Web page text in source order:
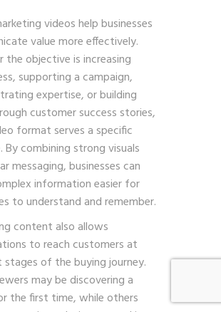
videos help businesses
value more effectively.
the objective is increasing
supporting a campaign,
expertise, or building
customer success stories,
format serves a specific
By combining strong visuals
messaging, businesses can
information easier for
to understand and remember.
content also allows
to reach customers at
stages of the buying journey.
may be discovering a
the first time, while others